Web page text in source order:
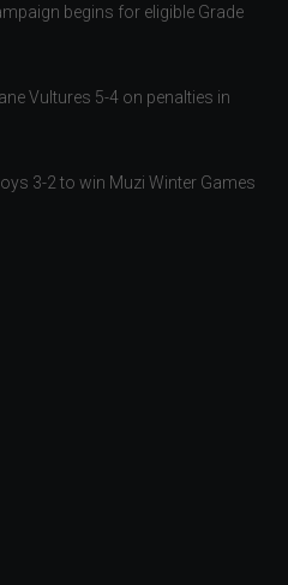
begins for eligible Grade
Vultures 5-4 on penalties in
3-2 to win Muzi Winter Games